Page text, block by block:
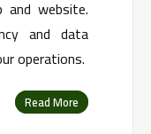
and website.
and data
operations.
Read More